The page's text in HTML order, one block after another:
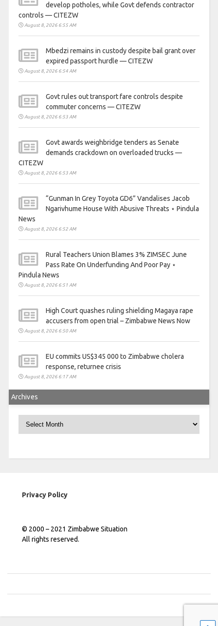
develop potholes, while Govt defends contractor
controls — CITEZW
August 8, 2026 6:55 AM
Mbedzi remains in custody despite bail grant over
expired passport hurdle — CITEZW
August 8, 2026 6:54 AM
Govt rules out transport fare controls despite
commuter concerns — CITEZW
August 8, 2026 6:53 AM
Govt awards weighbridge tenders as Senate
demands crackdown on overloaded trucks —
CITEZW
August 8, 2026 6:53 AM
“Gunman In Grey Toyota GD6” Vandalises Jacob
Ngarivhume House With Abusive Threats ⋆ Pindula
News
August 8, 2026 6:52 AM
Rural Teachers Union Blames 3% ZIMSEC June
Pass Rate On Underfunding And Poor Pay ⋆
Pindula News
August 8, 2026 6:51 AM
High Court quashes ruling shielding Magaya rape
accusers from open trial – Zimbabwe News Now
August 8, 2026 6:50 AM
EU commits US$345 000 to Zimbabwe cholera
response, returnee crisis
August 8, 2026 6:17 AM
Archives
Privacy Policy
© 2000 – 2021 Zimbabwe Situation
All rights reserved.